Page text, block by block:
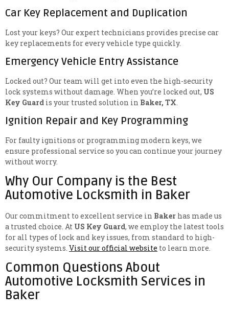
Car Key Replacement and Duplication
Lost your keys? Our expert technicians provides precise car
key replacements for every vehicle type quickly.
Emergency Vehicle Entry Assistance
Locked out? Our team will get into even the high-security
lock systems without damage. When you’re locked out, US
Key Guard is your trusted solution in Baker, TX.
Ignition Repair and Key Programming
For faulty ignitions or programming modern keys, we
ensure professional service so you can continue your journey
without worry.
Why Our Company is the Best
Automotive Locksmith in Baker
Our commitment to excellent service in Baker has made us
a trusted choice. At US Key Guard, we employ the latest tools
for all types of lock and key issues, from standard to high-
security systems. Visit our official website to learn more.
Common Questions About
Automotive Locksmith Services in
Baker